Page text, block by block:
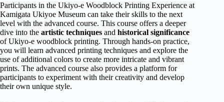
Participants in the Ukiyo-e Woodblock Printing Experience at
Kamigata Ukiyoe Museum can take their skills to the next
level with the advanced course. This course offers a deeper
dive into the artistic techniques and historical significance
of Ukiyo-e woodblock printing. Through hands-on practice,
you will learn advanced printing techniques and explore the
use of additional colors to create more intricate and vibrant
prints. The advanced course also provides a platform for
participants to experiment with their creativity and develop
their own unique style.